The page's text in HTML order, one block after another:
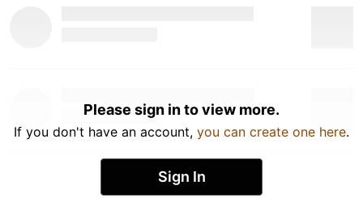
Please sign in to view more.
If you don't have an account, you can create one here.
Sign In